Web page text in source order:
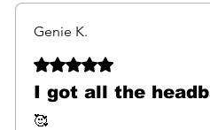
Genie K.
Rated 5 out of 5 stars.
I got all the
🥰